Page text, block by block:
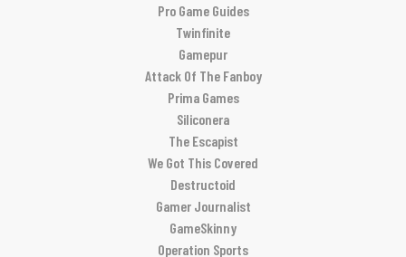
Pro Game Guides
Twinfinite
Gamepur
Attack Of The Fanboy
Prima Games
Siliconera
The Escapist
We Got This Covered
Destructoid
Gamer Journalist
GameSkinny
Operation Sports